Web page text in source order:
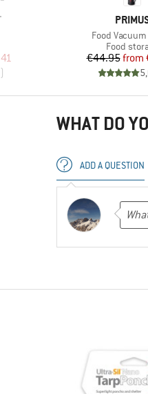
Price
)
BRAND
Item(s)
Food
Product
Food
€44.95from
WHAT DO
ADD A QUESTION